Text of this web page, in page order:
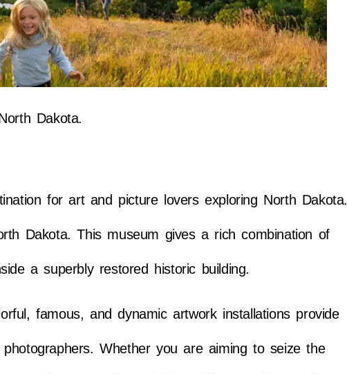
Dakota.
for art and picture lovers exploring North Dakota.
Dakota. This museum gives a rich combination of
a superbly restored historic building.
famous, and dynamic artwork installations provide
Whether you are aiming to seize the